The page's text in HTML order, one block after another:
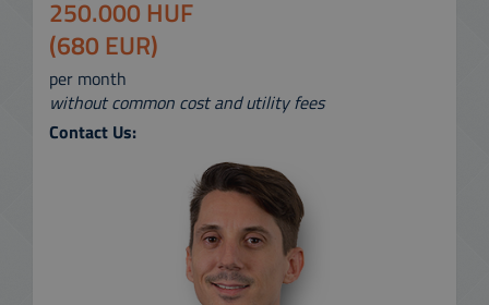
250.000 HUF
(680 EUR)
per month
without common cost and utility fees
Contact Us: